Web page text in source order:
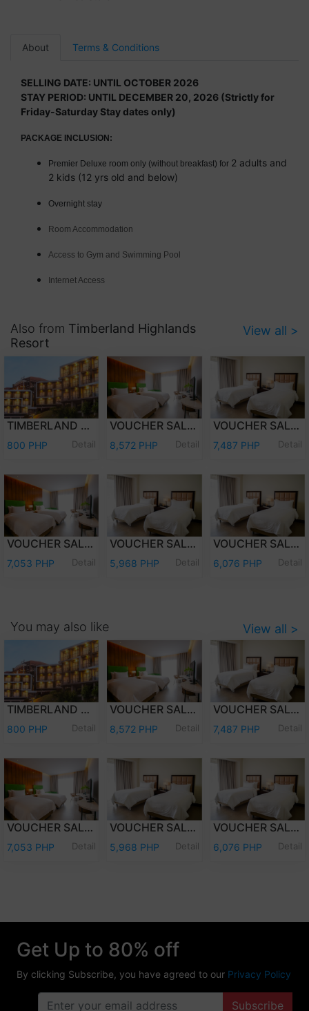
About Terms & Conditions
SELLING DATE: UNTIL OCTOBER 2026
STAY PERIOD: UNTIL DECEMBER 20, 2026 (Strictly for
Friday-Saturday Stay dates only)
PACKAGE INCLUSION:
Premier Deluxe room only (without breakfast) for 2 adults and
2 kids (12 yrs old and below)
Overnight stay
Room Accommodation
Access to Gym and Swimming Pool
Internet Access
Also from Timberland Highlands
Resort
View all >
TIMBERLAND DAY TOUR (PER PERSON)
800 PHP Detail
VOUCHER SALE - WEEKEND (FRI-SAT) OVERNIGHT STAY PREMIER DELUXE W/BREAKFAST FOR TWO (2) ADULTS AND TWO (2) KIDS (12 YEARS OLD AND BELOW)
8,572 PHP Detail
VOUCHER SALE - WEEKEND (FRI-SAT) OVERNIGHT STAY DELUXE ROOM W/ BREAKFAST FOR TWO (2) ADULTS AND TWO (2) KIDS (12 YEARS OLD AND BELOW)
7,487 PHP Detail
VOUCHER SALE - WEEKDAY (SUN-THU) OVERNIGHT STAY PREMIER DELUXE W/ BREAKFAST FOR TWO (2) ADULTS & TWO (2) KIDS (12 YEARS OLD & BELOW)
7,053 PHP Detail
VOUCHER SALE - WEEKDAY (SUN-THU) OVERNIGHT STAY DELUXE ROOM W/ BREAKFAST FOR TWO (2) ADULTS AND TWO (2) KIDS (12 YEARS OLD AND BELOW)
5,968 PHP Detail
VOUCHER SALE - WEEKEND (FRI-SAT) OVERNIGHT STAY DELUXE ROOM ONLY FOR TWO (2) ADULTS AND TWO (2) KIDS (12 YEARS OLD AND BELOW)
6,076 PHP Detail
You may also like View all >
TIMBERLAND DAY TOUR (PER PERSON)
800 PHP Detail
VOUCHER SALE - WEEKEND (FRI-SAT) OVERNIGHT STAY PREMIER DELUXE W/BREAKFAST FOR TWO (2) ADULTS AND TWO (2) KIDS (12 YEARS OLD AND BELOW)
8,572 PHP Detail
VOUCHER SALE - WEEKEND (FRI-SAT) OVERNIGHT STAY DELUXE ROOM W/ BREAKFAST FOR TWO (2) ADULTS AND TWO (2) KIDS (12 YEARS OLD AND BELOW)
7,487 PHP Detail
VOUCHER SALE - WEEKDAY (SUN-THU) OVERNIGHT STAY PREMIER DELUXE W/ BREAKFAST FOR TWO (2) ADULTS & TWO (2) KIDS (12 YEARS OLD & BELOW)
7,053 PHP Detail
VOUCHER SALE - WEEKDAY (SUN-THU) OVERNIGHT STAY DELUXE ROOM W/ BREAKFAST FOR TWO (2) ADULTS AND TWO (2) KIDS (12 YEARS OLD AND BELOW)
5,968 PHP Detail
VOUCHER SALE - WEEKEND (FRI-SAT) OVERNIGHT STAY DELUXE ROOM ONLY FOR TWO (2) ADULTS AND TWO (2) KIDS (12 YEARS OLD AND BELOW)
6,076 PHP Detail
Get Up to 80% off
By clicking Subscribe, you have agreed to our Privacy Policy
Subscribe